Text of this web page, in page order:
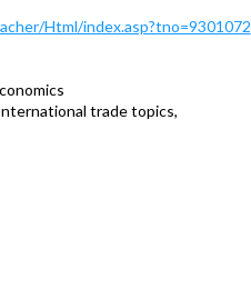
Html/index.asp?tno=9301072
trade topics,